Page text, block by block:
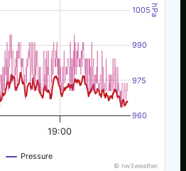
hPa
Pressure
19:00
960
975
990
1005
© nw3weather